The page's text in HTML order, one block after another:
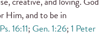
Him, and to be in
Ps. 16:11; Gen. 1:26;1 Peter